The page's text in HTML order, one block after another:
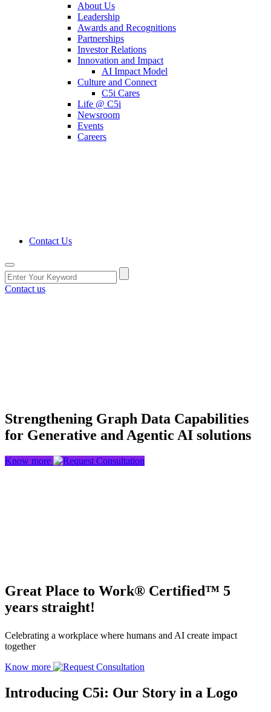
About Us
Leadership
Awards and Recognitions
Partnerships
Investor Relations
Innovation and Impact
AI Impact Model
Culture and Connect
C5i Cares
Life @ C5i
Newsroom
Events
Careers
Contact Us
Contact us
Strengthening Graph Data Capabilities
for Generative and Agentic AI solutions
Know more
Great Place to Work® Certified™ 5
years straight!
Celebrating a workplace where humans and AI create impact
together
Know more
Introducing C5i: Our Story in a Logo